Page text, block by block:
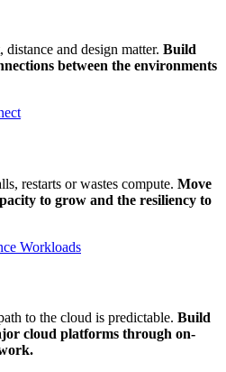
and design matter. Build
between the environments
restarts or wastes compute. Move
to grow and the resiliency to
Workloads
to the cloud is predictable. Build
cloud platforms through on-